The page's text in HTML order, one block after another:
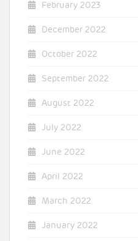
February 2023
December 2022
October 2022
September 2022
August 2022
July 2022
June 2022
April 2022
March 2022
January 2022